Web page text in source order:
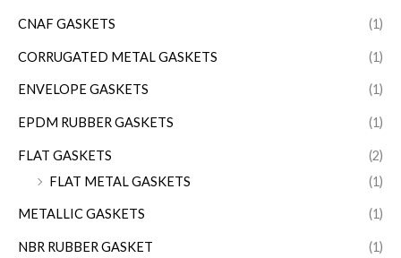
CNAF GASKETS (1)
CORRUGATED METAL GASKETS (1)
ENVELOPE GASKETS (1)
EPDM RUBBER GASKETS (1)
FLAT GASKETS
(2)
FLAT METAL GASKETS
(1)
METALLIC GASKETS (1)
NBR RUBBER GASKET (1)